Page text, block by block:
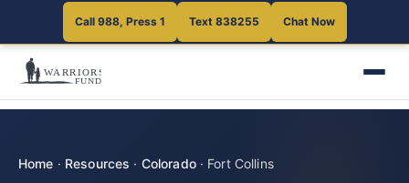
Call 988, Press 1 Text 838255 Chat Now
Home · Resources · Colorado· Fort Collins